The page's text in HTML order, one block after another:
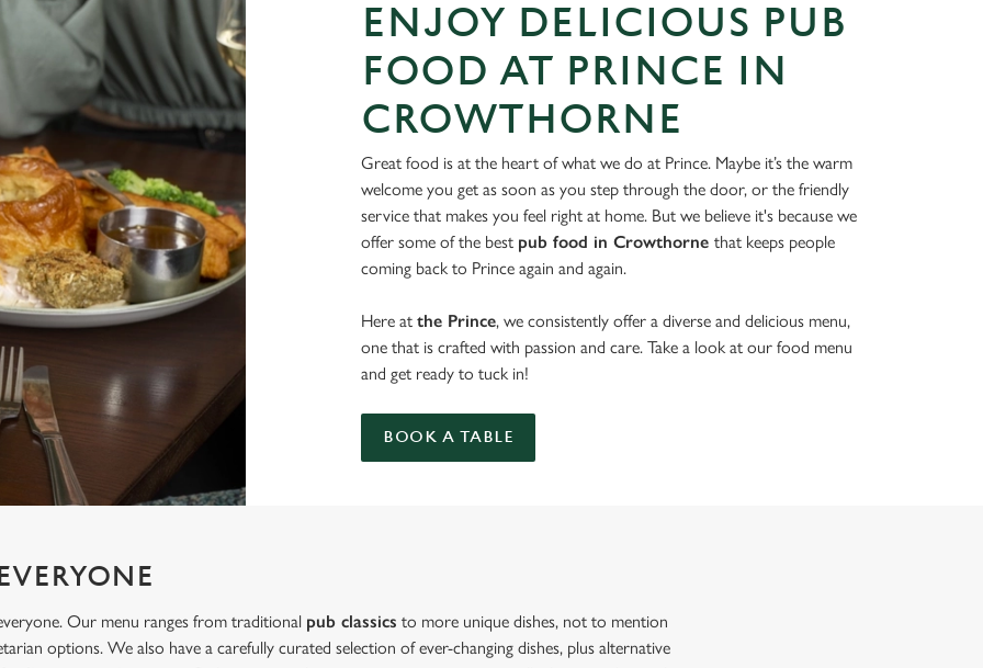
ENJOY DELICIOUS PUB
FOOD AT PRINCE IN
CROWTHORNE
Great food is at the heart of what we do at Prince. Maybe it’s the warm
welcome you get as soon as you step through the door, or the friendly
service that makes you feel right at home. But we believe it's because we
offer some of the best pub food in Crowthorne that keeps people
coming back to Prince again and again.
Here at the Prince, we consistently offer a diverse and delicious menu,
one that is crafted with passion and care. Take a look at our food menu
and get ready to tuck in!
BOOK A TABLE
Our menu ranges from traditional pub classics to more unique dishes, not to mention
options. We also have a carefully curated selection of ever-changing dishes, plus alternative